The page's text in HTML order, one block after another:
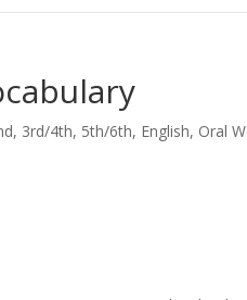
, 3rd/4th, 5th/6th, English, Oral